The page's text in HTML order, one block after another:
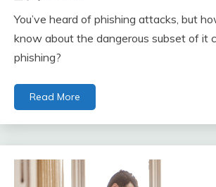
You’ve heard of phishing attacks, but
know about the dangerous subset of it
phishing?
Read More